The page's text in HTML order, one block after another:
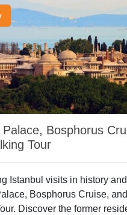
Palace, Bosphorus
Tour
Istanbul visits in history
Bosphorus Cruise,
Discover the former